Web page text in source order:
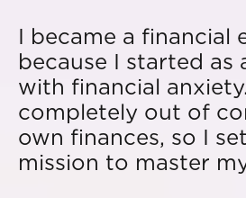
I became a financial
because I started as
with financial
completely out of
own finances, so I
mission to master